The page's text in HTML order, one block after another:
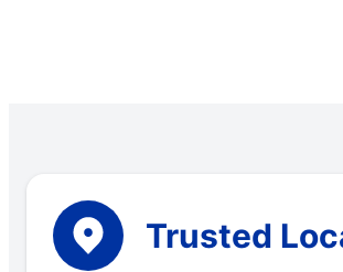
Trusted